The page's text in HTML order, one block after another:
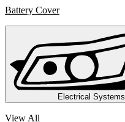
Battery Cover
Electrical Systems
View All